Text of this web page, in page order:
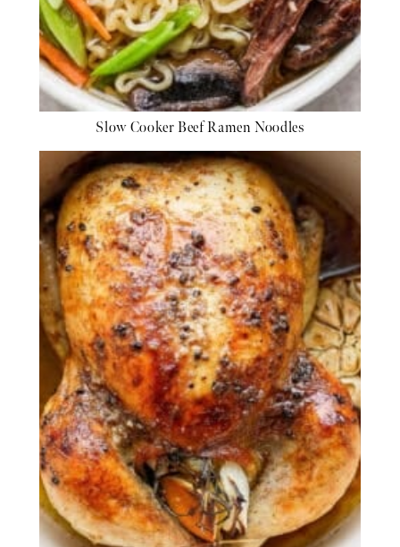
Slow Cooker Beef Ramen Noodles